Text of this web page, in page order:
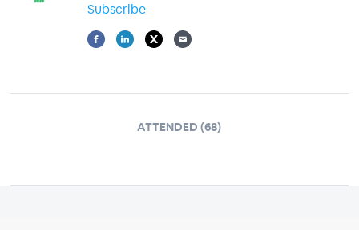
Subscribe
ATTENDED (68)